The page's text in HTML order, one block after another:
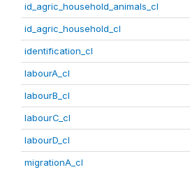
id_agric_household_animals_cl
id_agric_household_cl
identification_cl
labourA_cl
labourB_cl
labourC_cl
labourD_cl
migrationA_cl